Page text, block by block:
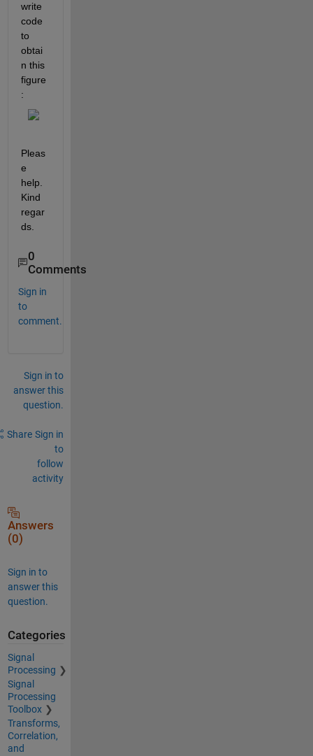
write
code
to
obtai
n this
figure
:
Pleas
e
help.
Kind
regar
ds.
0
Comments
Sign in
to
comment.
Sign in to
answer this
question.
Share Sign in
to
follow
activity
Answers
(0)
Sign in to
answer this
question.
Categories
Signal
Processing
Signal
Processing
Toolbox
Transforms,
Correlation,
and